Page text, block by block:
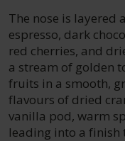
The nose is layered
espresso, dark
red cherries, and
a stream of golden
fruits in a smooth,
flavours of dried
vanilla pod, warm
leading into a finish